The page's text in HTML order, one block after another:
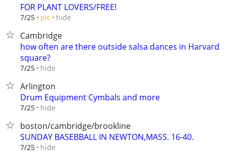
FOR PLANT LOVERS/FREE!
7/25 pic hide
Cambridge
how often are there outside salsa dances in Harvard
square?
7/25 hide
Arlington
Drum Equipment Cymbals and more
7/25 hide
boston/cambridge/brookline
SUNDAY BASEBBALL IN NEWTON,MASS. 16-40.
7/25 hide